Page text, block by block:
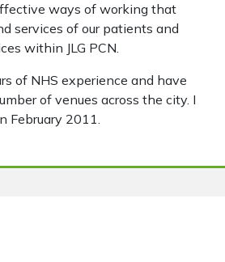
ways of working that
services of our patients and
within JLG PCN.
of NHS experience and have
of venues across the city. I
February 2011.